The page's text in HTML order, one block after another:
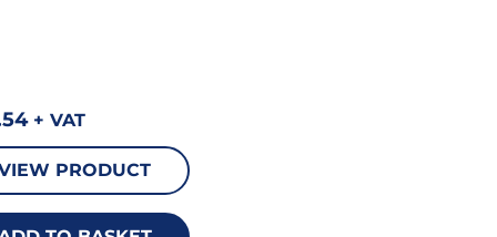
+ VAT
PRODUCT